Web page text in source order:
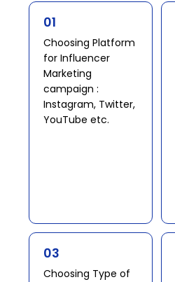
01
Choosing Platform
for Influencer
Marketing
campaign :
Instagram, Twitter,
YouTube etc. ​
03
Choosing Type of